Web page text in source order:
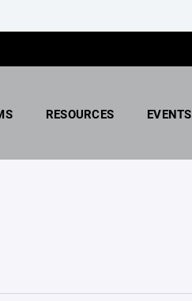
RESOURCES EVENTS